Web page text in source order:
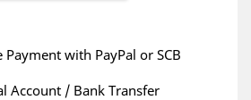
Payment with PayPal or SCB
Account / Bank Transfer